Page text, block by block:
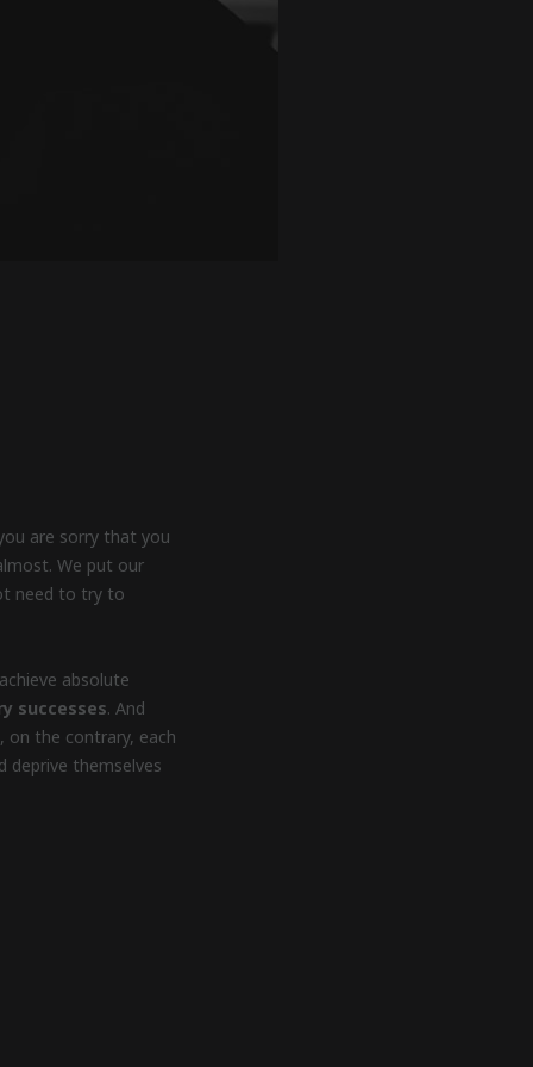
are sorry that you
We put our
need to try to
absolute
successes. And
on the contrary, each
deprive themselves